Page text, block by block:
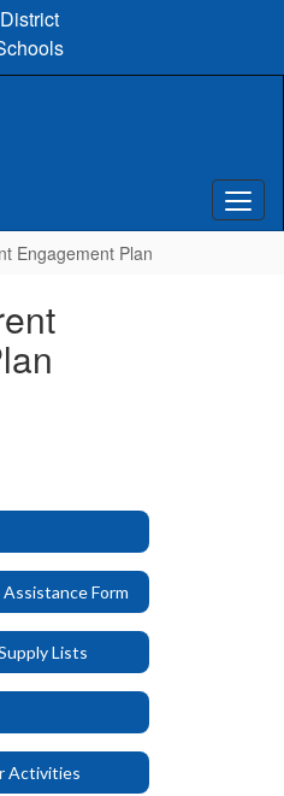
District
Engagement Plan
Form
Lists
Activities